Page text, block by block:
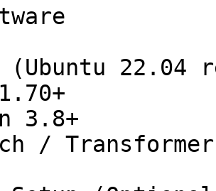
22.04
3.8+
/